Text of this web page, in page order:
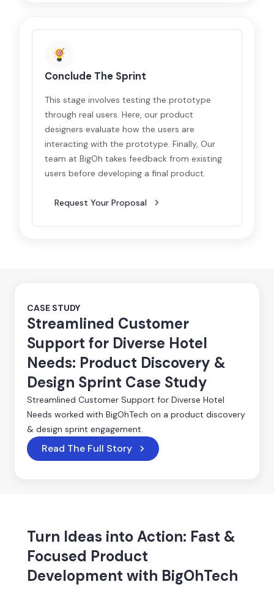
Conclude The Sprint
This stage involves testing the prototype
through real users. Here, our product
designers evaluate how the users are
interacting with the prototype. Finally, Our
team at BigOh takes feedback from existing
users before developing a final product.
Request Your Proposal
CASE STUDY
Streamlined Customer
Support for Diverse Hotel
Needs: Product Discovery &
Design Sprint Case Study
Streamlined Customer Support for Diverse Hotel
Needs worked with BigOhTech on a product discovery
& design sprint engagement.
Read The Full Story
Turn Ideas into Action: Fast &
Focused Product
Development with BigOhTech